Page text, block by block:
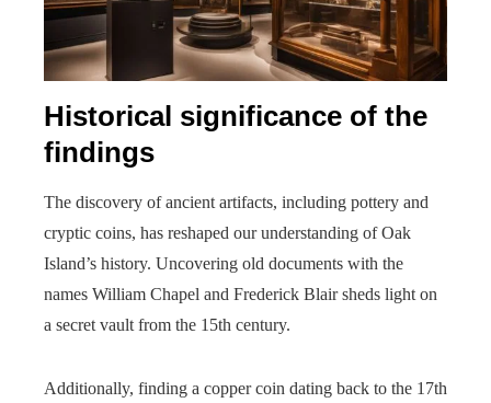
Historical significance of the
findings
The discovery of ancient artifacts, including pottery and
cryptic coins, has reshaped our understanding of Oak
Island’s history. Uncovering old documents with the
names William Chapel and Frederick Blair sheds light on
a secret vault from the 15th century.
Additionally, finding a copper coin dating back to the 17th